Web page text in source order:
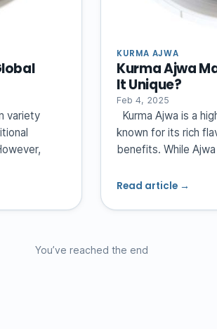
variety
KURMA AJWA
Kurma Ajwa
It Unique?
Feb 4, 2025
Kurma Ajwa is a
known for its rich
benefits. While
Read article →
You’ve reached the end